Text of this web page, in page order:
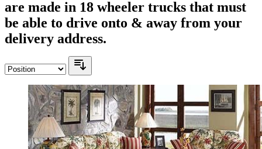
are made in 18 wheeler trucks that must
be able to drive onto & away from your
delivery address.